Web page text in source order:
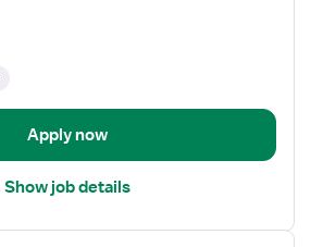
Apply now
Show job details